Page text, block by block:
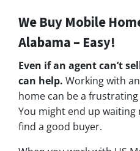
We Buy Mobile
Alabama – Easy!
Even if an agent can’t
can help. Working with
home can be a
You might end up
find a good buyer.